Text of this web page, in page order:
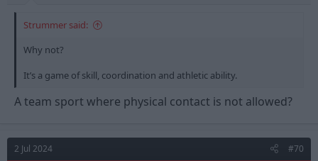
Strummer said:
Why not?
It’s a game of skill, coordination and athletic ability.
A team sport where physical contact is not allowed?
2 Jul 2024 #70